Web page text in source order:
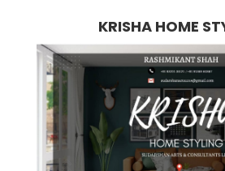
KRISHA HOME